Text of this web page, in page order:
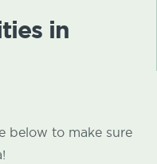
in
below to make sure